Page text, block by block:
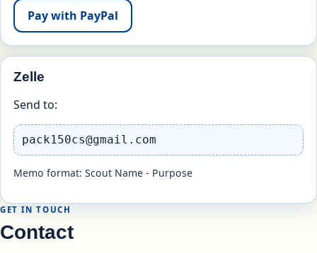
Pay with PayPal
Zelle
Send to:
pack150cs@gmail.com
Memo format: Scout Name - Purpose
GET IN TOUCH
Contact